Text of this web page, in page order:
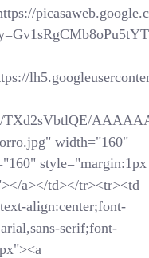
TXd2sVbtlQE/
width="160"
a></td></tr><tr><td
align:center;font-
serif;font-